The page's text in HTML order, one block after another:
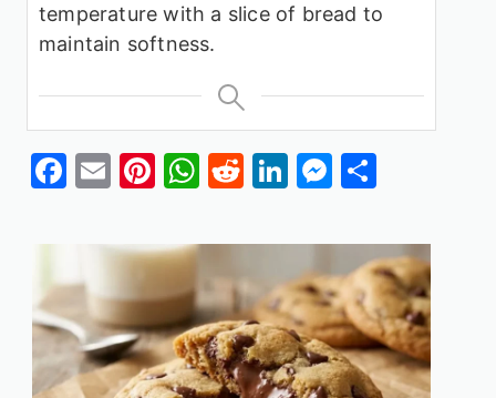
temperature with a slice of bread to
maintain softness.
Facebook
EmailPinterest
WhatsApp
RedditLinkedIn